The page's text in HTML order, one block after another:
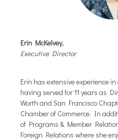
Erin McKelvey,
Executive Director
Erin has extensive experience
having served for 11 years as
Worth and San Francisco
Chamber of Commerce. In
of Programs & Member
Foreign Relations where she